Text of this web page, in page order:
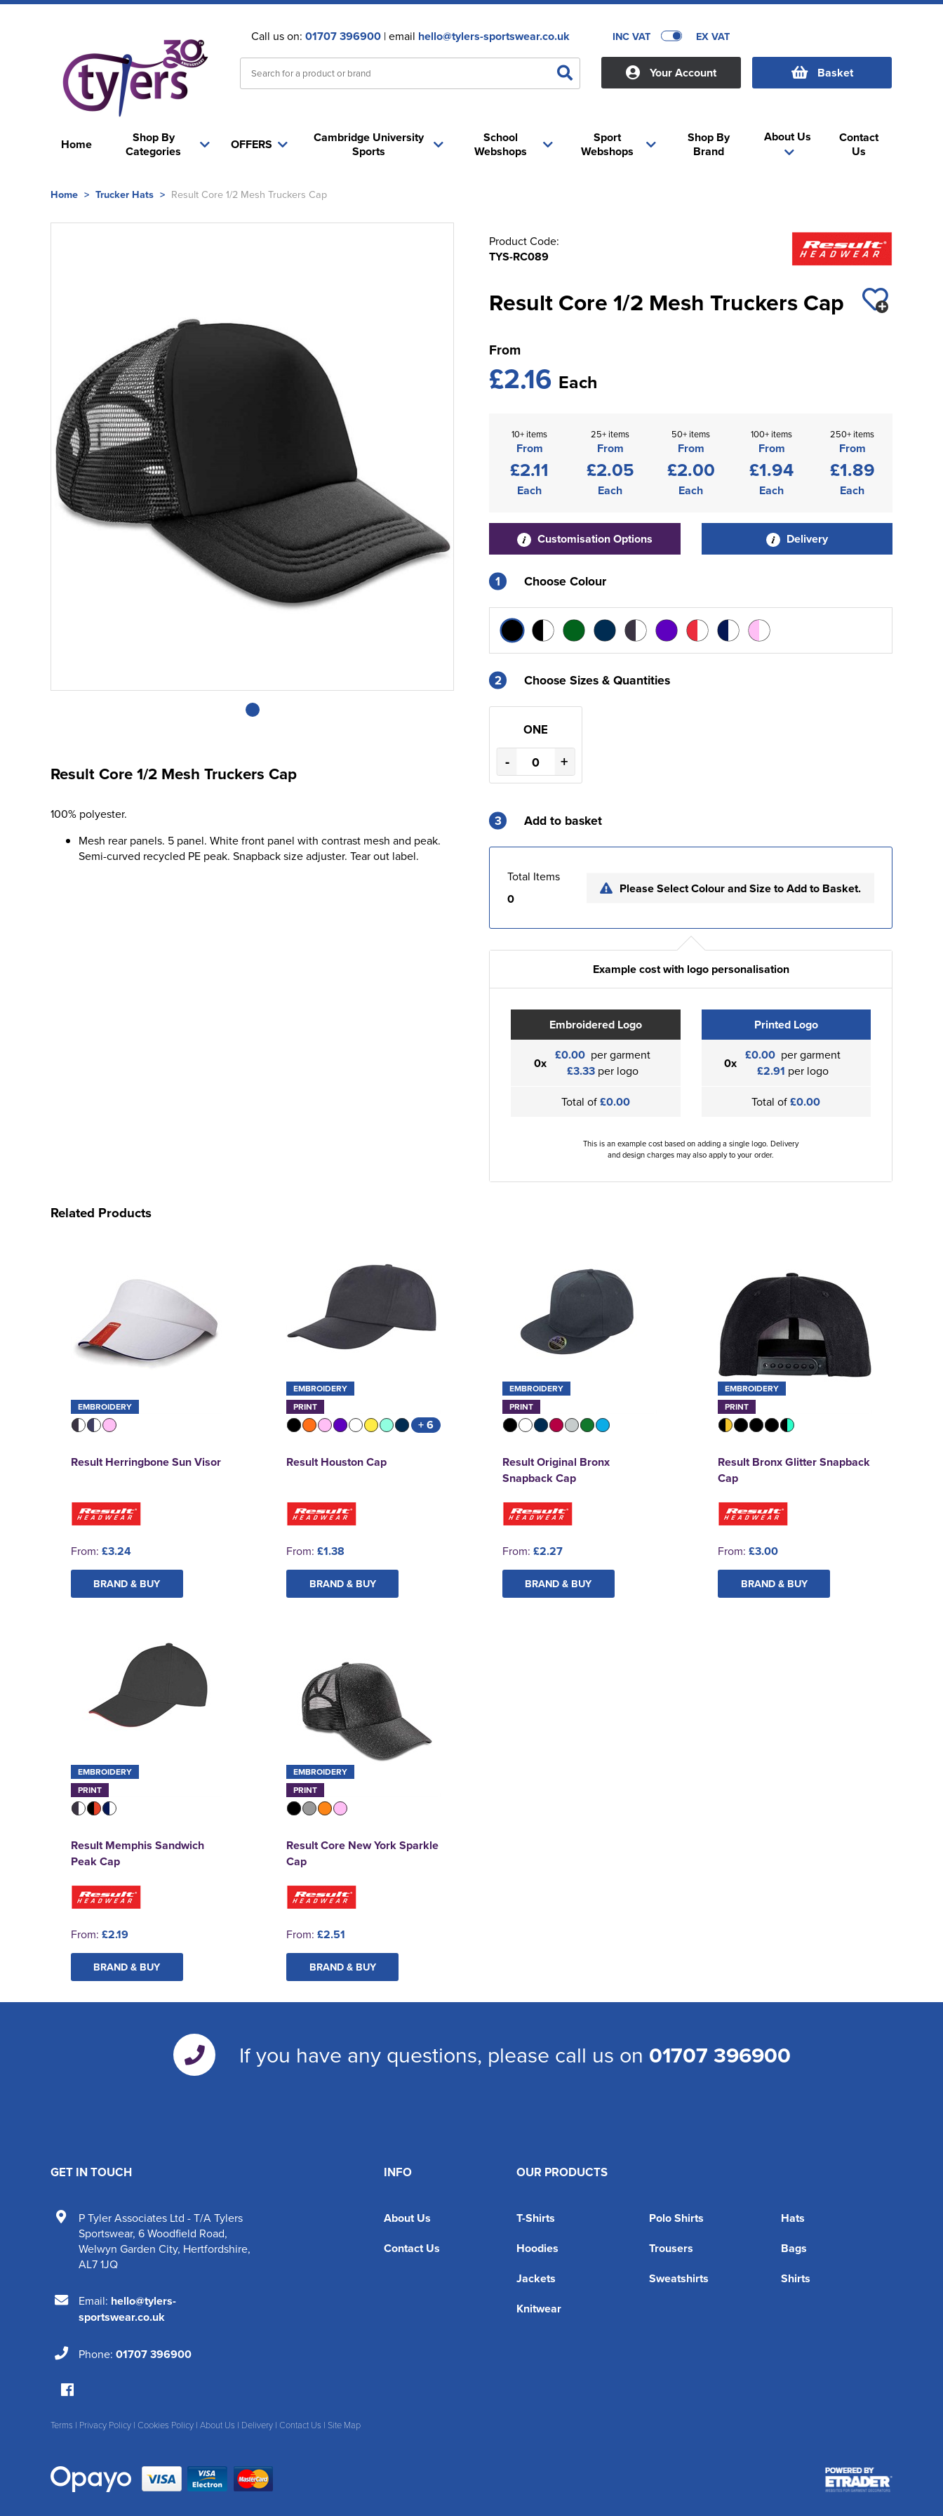
Call us on: 01707 396900| email hello@tylers-sportswear.co.uk INC VAT EX VAT
Your Account Basket
Home
Shop By
Categories
School
Webshops
OFFERS
Cambridge University
Sports
Sport
Webshops
About Us
Shop By
Brand
Contact
Us
Home > Trucker Hats > Result Core 1/2 Mesh Truckers Cap
Result Core 1/2 Mesh Truckers Cap
100% polyester.
Mesh rear panels. 5 panel. White front panel with contrast mesh and peak.
Semi-curved recycled PE peak. Snapback size adjuster. Tear out label.
Product Code:
TYS-RC089
Result Core 1/2 Mesh Truckers Cap
From
£2.16 Each
10+ items
From
£2.11
Each
25+ items
From
£2.05
Each
50+ items
From
£2.00
Each
100+ items
From
£1.94
Each
250+ items
From
£1.89
Each
Customisation Options Delivery
1 Choose Colour
2 Choose Sizes & Quantities
ONE
- +
3 Add to basket
Total Items
0
Please Select Colour and Size to Add to Basket.
Example cost with logo personalisation
Embroidered Logo
0x £0.00 per garment
£3.33per logo
Total of£0.00
Printed Logo
0x £0.00 per garment
£2.91 per logo
Total of£0.00
This is an example cost based on adding a single logo. Delivery
and design charges may also apply to your order.
Related Products
EMBROIDERY
Result Herringbone Sun Visor
From: £3.24
BRAND & BUY
EMBROIDERY
PRINT
+ 6
Result Houston Cap
From: £1.38
BRAND & BUY
EMBROIDERY
PRINT
Result Original Bronx
Snapback Cap
From: £2.27
BRAND & BUY
EMBROIDERY
PRINT
Result Bronx Glitter Snapback
Cap
From: £3.00
BRAND & BUY
EMBROIDERY
PRINT
Result Memphis Sandwich
Peak Cap
From: £2.19
BRAND & BUY
EMBROIDERY
PRINT
Result Core New York Sparkle
Cap
From: £2.51
BRAND & BUY
If you have any questions, please call us on 01707 396900
INFO
About Us
Contact Us
OUR PRODUCTS
T-Shirts Polo Shirts
Hats
Hoodies
Trousers
Bags
Jackets
Sweatshirts
Shirts
Knitwear
GET IN TOUCH
P Tyler Associates Ltd - T/A Tylers
Sportswear, 6 Woodfield Road,
Welwyn Garden City, Hertfordshire,
AL7 1JQ
Email: hello@tylers-
sportswear.co.uk
Phone: 01707 396900
Terms | Privacy Policy | Cookies Policy | About Us | Delivery | Contact Us | Site Map